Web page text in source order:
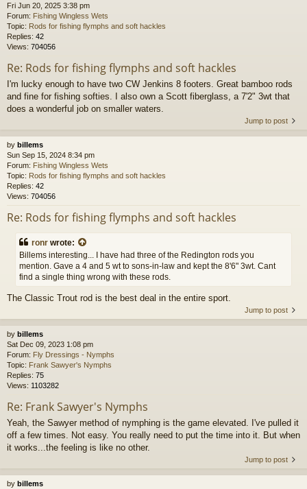
Fri Jun 20, 2025 3:38 pm
Forum: Fishing Wingless Wets
Topic: Rods for fishing flymphs and soft hackles
Replies: 42
Views: 704056
Re: Rods for fishing flymphs and soft hackles
I'm lucky enough to have two CW Jenkins 8 footers. Great bamboo rods
and fine for fishing softies. I also own a Scott fiberglass, a 7'2" 3wt that
does a wonderful job on smaller waters.
Jump to post
by billems
Sun Sep 15, 2024 8:34 pm
Forum: Fishing Wingless Wets
Topic: Rods for fishing flymphs and soft hackles
Replies: 42
Views: 704056
Re: Rods for fishing flymphs and soft hackles
ronr wrote:
Billems interesting... I have had three of the Redington rods you
mention. Gave a 4 and 5 wt to sons-in-law and kept the 8'6" 3wt. Cant
find a single thing wrong with these rods.
The Classic Trout rod is the best deal in the entire sport.
Jump to post
by billems
Sat Dec 09, 2023 1:08 pm
Forum: Fly Dressings - Nymphs
Topic: Frank Sawyer's Nymphs
Replies: 75
Views: 1103282
Re: Frank Sawyer's Nymphs
Yeah, the Sawyer method of nymphing is the game elevated. I've pulled it
off a few times. Not easy. You really need to put the time into it. But when
it works...the feeling is like no other.
Jump to post
by billems